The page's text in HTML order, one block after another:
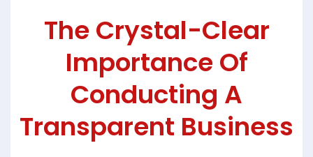
The Crystal-Clear
Importance Of
Conducting A
Transparent Business